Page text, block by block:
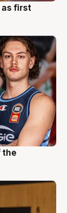
as first
the